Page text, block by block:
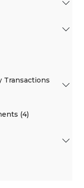
Transactions
(4)